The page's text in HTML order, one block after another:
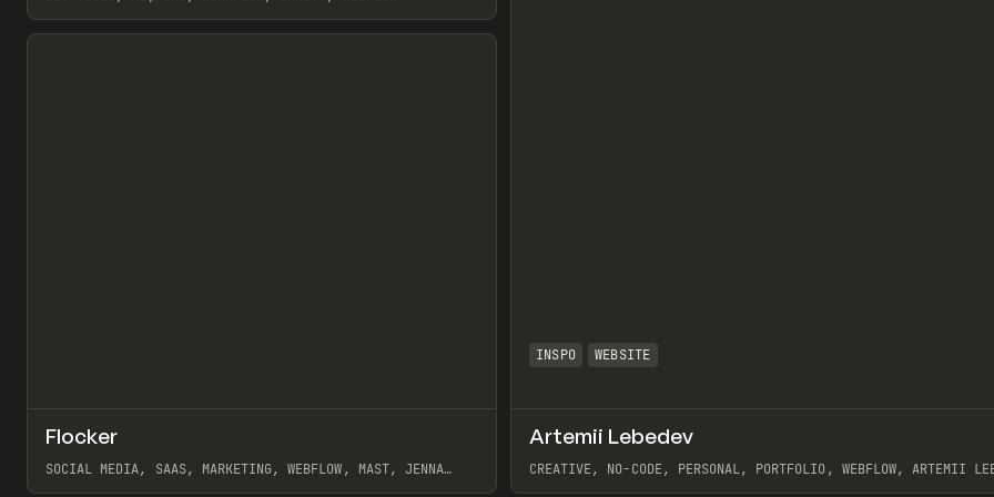
View item
INSPO WEBSITE
Artemii Lebedev
CREATIVE, NO-CODE, PERSONAL, PORTFOLIO, WEBFLOW, ARTEMII
INSPO WEBSITE Preview
Flocker
SOCIAL MEDIA, SAAS, MARKETING, WEBFLOW, MAST, JENNA